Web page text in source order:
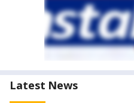
Latest News